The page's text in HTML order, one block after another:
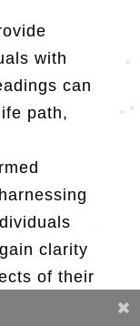
with
can
path,
clarity
of their